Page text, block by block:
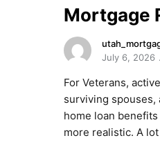
Mortgage
July 6, 2026
For Veterans,
surviving spouses,
home loan
more realistic. A